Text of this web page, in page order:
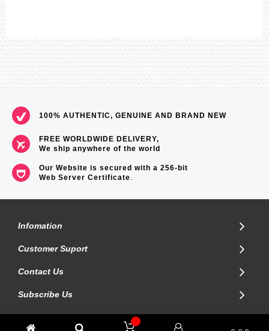
100% AUTHENTIC, GENUINE AND BRAND NEW
FREE WORLDWIDE DELIVERY,
We ship anywhere of the world
Our Website is secured with a 256-bit
Web Server Certificate.
Infomation
Customer Suport
Contact Us
Subscribe Us